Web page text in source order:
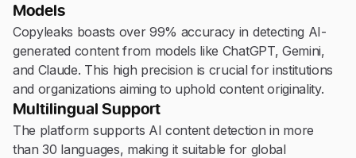
Models
Copyleaks boasts over 99% accuracy in detecting AI-
generated content from models like ChatGPT, Gemini,
and Claude. This high precision is crucial for institutions
and organizations aiming to uphold content originality.
Multilingual Support
The platform supports AI content detection in more
than 30 languages, making it suitable for global